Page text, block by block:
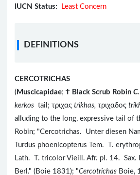
IUCN Status:
Least Concern
DEFINITIONS
CERCOTRICHAS
( Muscicapidae; Ϯ Black Scrub Robin
kerkos tail; τριχας trikhas, τριχαδος
alluding to the long, expressive tail of
Robin; "Cercotrichas. Unter diesen
Turdus phoenicopterus Tem. T.
Lath. T. tricolor Vieill. Afr. pl. 14. Sax.
Berl." (Boie 1831); "Cercotrichas Boie,